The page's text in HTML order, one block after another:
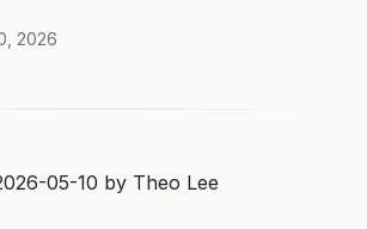
2026
05-10 by Theo Lee